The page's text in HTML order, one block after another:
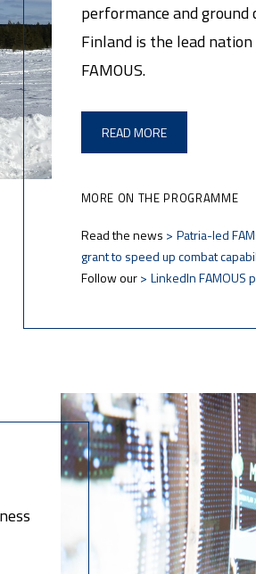
performance and
Finland is the lead
FAMOUS.
READ MORE
MORE ON THE PROGRAMME
Read the news
Patria-led
grant to speed up combat
Follow our
LinkedIn FAMOUS